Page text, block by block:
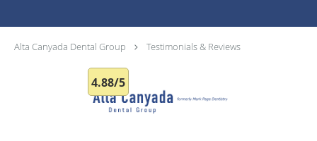
Alta Canyada Dental Group Testimonials & Reviews
4.88/5